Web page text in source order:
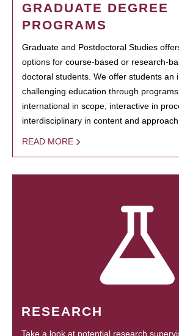
GRADUATE DEGREE
PROGRAMS
Graduate and Postdoctoral Studies
options for course-based or research-
doctoral students. We offer students an
challenging education through
international in scope, interactive in
interdisciplinary in content and
READ MORE
RESEARCH
Take a look at potential research